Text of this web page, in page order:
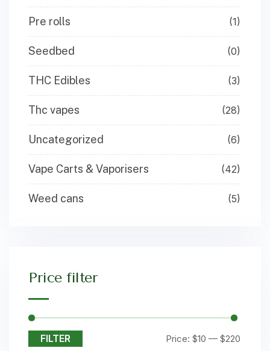
Pre rolls (1)
Seedbed (0)
THC Edibles (3)
Thc vapes (28)
Uncategorized (6)
Vape Carts & Vaporisers (42)
Weed cans (5)
Price filter
FILTER Price: $10 — $220